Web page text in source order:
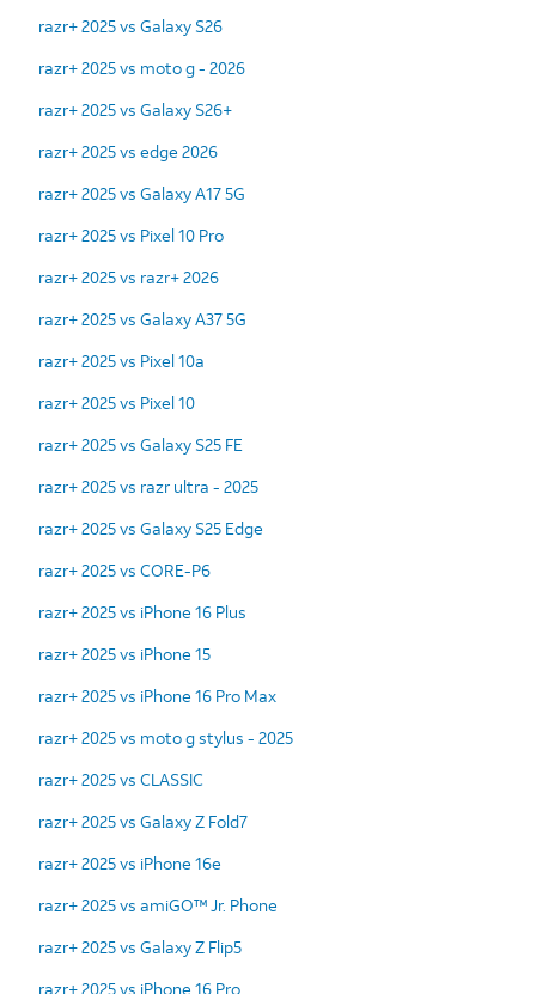
razr+ 2025 vs Galaxy S26
razr+ 2025 vs moto g - 2026
razr+ 2025 vs Galaxy S26+
razr+ 2025 vs edge 2026
razr+ 2025 vs Galaxy A17 5G
razr+ 2025 vs Pixel 10 Pro
razr+ 2025 vs razr+ 2026
razr+ 2025 vs Galaxy A37 5G
razr+ 2025 vs Pixel 10a
razr+ 2025 vs Pixel 10
razr+ 2025 vs Galaxy S25 FE
razr+ 2025 vs razr ultra - 2025
razr+ 2025 vs Galaxy S25 Edge
razr+ 2025 vs CORE-P6
razr+ 2025 vs iPhone 16 Plus
razr+ 2025 vs iPhone 15
razr+ 2025 vs iPhone 16 Pro Max
razr+ 2025 vs moto g stylus - 2025
razr+ 2025 vs CLASSIC
razr+ 2025 vs Galaxy Z Fold7
razr+ 2025 vs iPhone 16e
razr+ 2025 vs amiGO™ Jr. Phone
razr+ 2025 vs Galaxy Z Flip5
razr+ 2025 vs iPhone 16 Pro